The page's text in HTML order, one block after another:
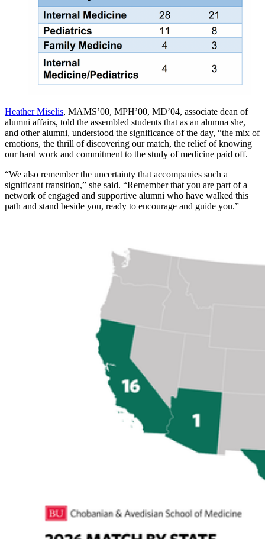
Heather Miselis, MAMS’00, MPH’00, MD’04, associate dean of
alumni affairs, told the assembled students that as an alumna she,
and other alumni, understood the significance of the day, “the mix of
emotions, the thrill of discovering our match, the relief of knowing
our hard work and commitment to the study of medicine paid off.
“We also remember the uncertainty that accompanies such a
significant transition,” she said. “Remember that you are part of a
network of engaged and supportive alumni who have walked this
path and stand beside you, ready to encourage and guide you.”